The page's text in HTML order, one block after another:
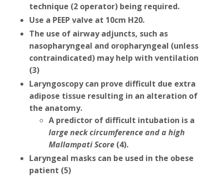
technique (2 operator) being required.
Use a PEEP valve at 10cm H20.
The use of airway adjuncts, such as
nasopharyngeal and oropharyngeal (unless
contraindicated) may help with ventilation
(3)
Laryngoscopy can prove difficult due extra
adipose tissue resulting in an alteration of
the anatomy.
A predictor of difficult intubation is a
large neck circumference and a high
Mallampati Score (4).
Laryngeal masks can be used in the obese
patient (5)